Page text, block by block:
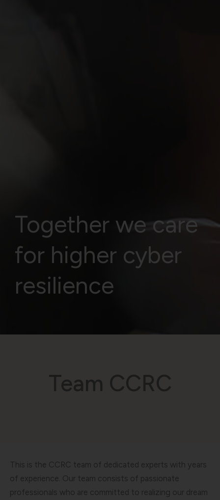
Together we care
for higher cyber
resilience
Team CCRC
This is the CCRC team of dedicated experts with years
of experience. Our team consists of passionate
professionals who are committed to realizing our dream